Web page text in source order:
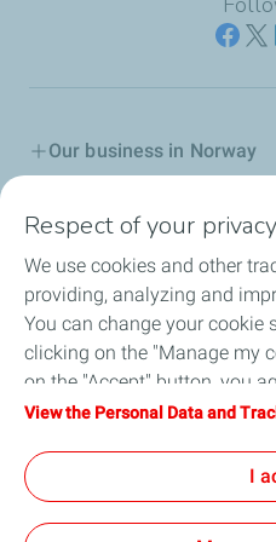
Our business in Norway
Our Company
Grievance procedure
Transparency Act
Respect of your privacy
We use cookies and other
providing, analyzing and
You can change your cookie
clicking on the "Manage my
on the "Accept" button, you
cookies on your device. If
will be used. For more
Data and Tracker Policy"
View the Personal Data and
I